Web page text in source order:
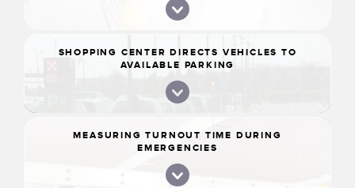
SHOPPING CENTER DIRECTS VEHICLES TO
AVAILABLE PARKING
MEASURING TURNOUT TIME DURING
EMERGENCIES